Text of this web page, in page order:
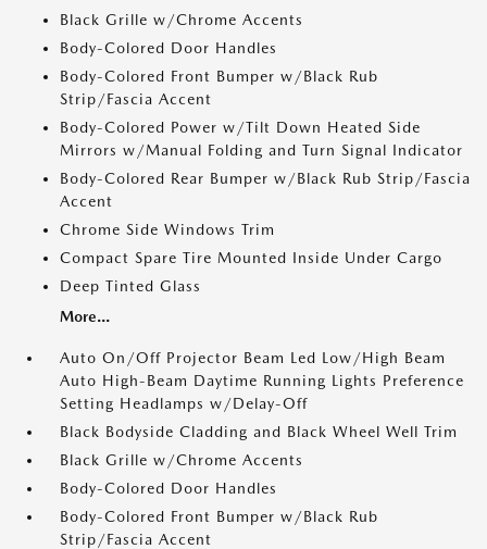
Black Grille w/Chrome Accents
Body-Colored Door Handles
Body-Colored Front Bumper w/Black Rub
Strip/Fascia Accent
Body-Colored Power w/Tilt Down Heated Side
Mirrors w/Manual Folding and Turn Signal Indicator
Body-Colored Rear Bumper w/Black Rub Strip/Fascia
Accent
Chrome Side Windows Trim
Compact Spare Tire Mounted Inside Under Cargo
Deep Tinted Glass
More...
Auto On/Off Projector Beam Led Low/High Beam
Auto High-Beam Daytime Running Lights Preference
Setting Headlamps w/Delay-Off
Black Bodyside Cladding and Black Wheel Well Trim
Black Grille w/Chrome Accents
Body-Colored Door Handles
Body-Colored Front Bumper w/Black Rub
Strip/Fascia Accent